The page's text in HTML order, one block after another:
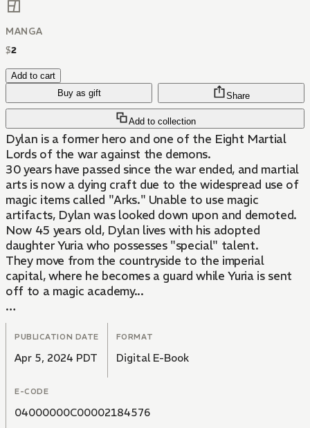
MANGA
$2
Add to cart
Buy as gift
Add to collection
Share
Dylan is a former hero and one of the Eight Martial
Lords of the war against the demons.
30 years have passed since the war ended, and martial
arts is now a dying craft due to the widespread use of
magic items called "Arks." Unable to use magic
artifacts, Dylan was looked down upon and demoted.
Now 45 years old, Dylan lives with his adopted
daughter Yuria who possesses "special" talent.
They move from the countryside to the imperial
capital, where he becomes a guard while Yuria is sent
off to a magic academy...
Together, the rustic father and powerful martial lord
Dylan and his loving, prodigious daughter, bring light to
the darkness of the capital!
PUBLICATION DATE
Apr 5, 2024 PDT
FORMAT
Digital E-Book
E-CODE
04000000C00002184576